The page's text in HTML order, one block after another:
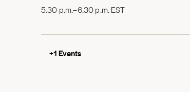
5:30 p.m.–6:30 p.m. EST
+1Events